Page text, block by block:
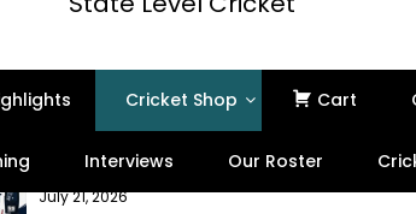
Cricket Shop Cart
Interviews Our Roster
July 21, 2026